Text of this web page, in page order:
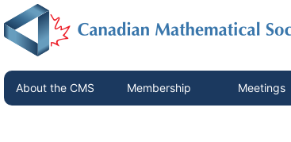
About the CMS Membership Meetings